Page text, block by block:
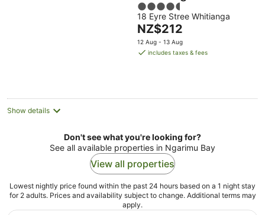
4.5
out
of
5
18 Eyre Stree Whitianga
The
price
is
NZ$212
12 Aug - 13 Aug
includes taxes & fees
Show details
Don't see what you're looking for?
See all available properties in Ngarimu Bay
View all properties
Lowest nightly price found within the past 24 hours based on a 1 night stay
for 2 adults. Prices and availability subject to change. Additional terms may
apply.